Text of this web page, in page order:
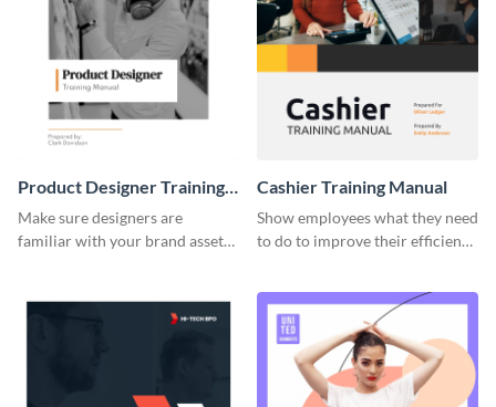
Product Designer Training
Manual
Make sure designers are
familiar with your brand assets
Cashier Training Manual
Show employees what they need
to do to improve their efficiency